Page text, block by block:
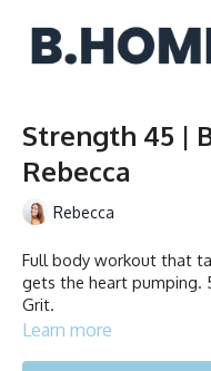
Strength 45 |
Rebecca
Rebecca
Full body workout that
gets the heart pumping.
Grit.
Learn more